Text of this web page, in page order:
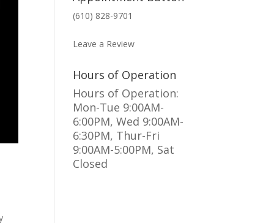
(610) 828-9701
Leave a Review
Hours of Operation
Hours of Operation:
Mon-Tue 9:00AM-
6:00PM, Wed 9:00AM-
6:30PM, Thur-Fri
9:00AM-5:00PM, Sat
Closed